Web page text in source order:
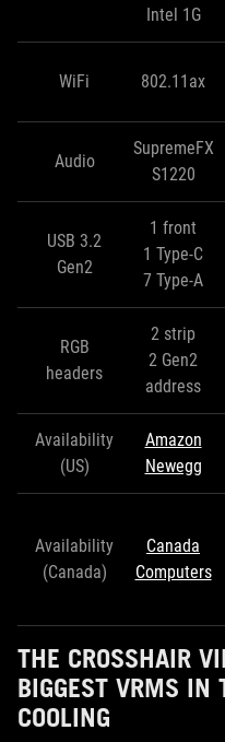
Intel 1G
WiFi 802.11ax
Audio
SupremeFX
S1220
USB 3.2
Gen2
1 front
1 Type-C
7 Type-A
RGB
headers
2 strip
2 Gen2
address
Availability
(US)
Amazon
Newegg
Availability
(Canada)
Canada
Computers
THE CROSSHAIR
BIGGEST VRMS IN
COOLING